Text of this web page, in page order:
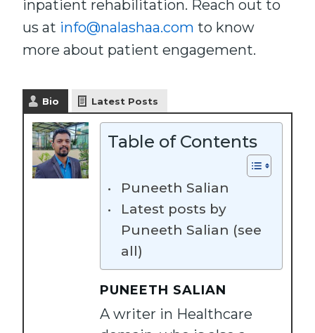
inpatient rehabilitation. Reach out to
us at info@nalashaa.com to know
more about patient engagement.
Bio Latest Posts
Table of Contents
Puneeth Salian
Latest posts by
Puneeth Salian (see
all)
PUNEETH SALIAN
A writer in Healthcare